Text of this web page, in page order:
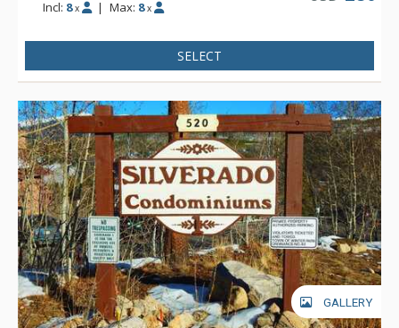
Incl: 8 x | Max: 8 x
SELECT
GALLERY